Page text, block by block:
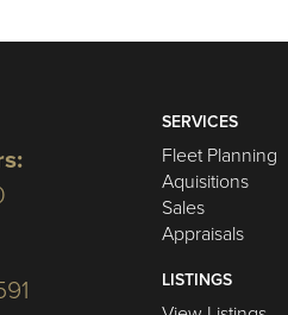
SERVICES
Fleet Planning
Aquisitions
Sales
Appraisals
LISTINGS